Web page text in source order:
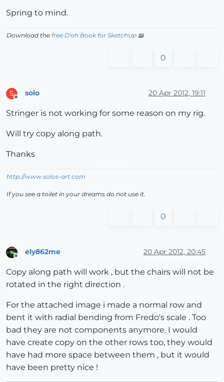
Spring to mind.
Download the free D'oh Book for SketchUp 📖
0
S solo 20 Apr 2012, 19:11
Stringer is not working for some reason on my rig.
Will try copy along path.
Thanks
http://www.solos-art.com
If you see a toilet in your dreams do not use it.
0
ely862me 20 Apr 2012, 20:45
Copy along path will work , but the chairs will not be
rotated in the right direction .
For the attached image i made a normal row and
bent it with radial bending from Fredo's scale . Too
bad they are not components anymore. I would
have create copy on the other rows too, they would
have had more space between them , but it would
have been pretty nice !